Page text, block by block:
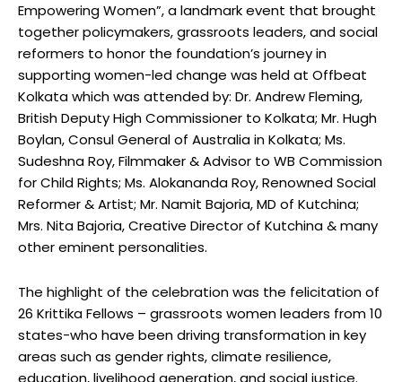
Empowering Women”, a landmark event that brought
together policymakers, grassroots leaders, and social
reformers to honor the foundation’s journey in
supporting women-led change was held at Offbeat
Kolkata which was attended by: Dr. Andrew Fleming,
British Deputy High Commissioner to Kolkata; Mr. Hugh
Boylan, Consul General of Australia in Kolkata; Ms.
Sudeshna Roy, Filmmaker & Advisor to WB Commission
for Child Rights; Ms. Alokananda Roy, Renowned Social
Reformer & Artist; Mr. Namit Bajoria, MD of Kutchina;
Mrs. Nita Bajoria, Creative Director of Kutchina & many
other eminent personalities.
The highlight of the celebration was the felicitation of
26 Krittika Fellows – grassroots women leaders from 10
states-who have been driving transformation in key
areas such as gender rights, climate resilience,
education, livelihood generation, and social justice.